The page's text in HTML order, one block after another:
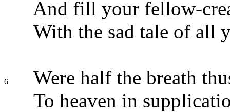
And fill your fellow-
With the sad tale of all
6
Were half the breath
To heaven in